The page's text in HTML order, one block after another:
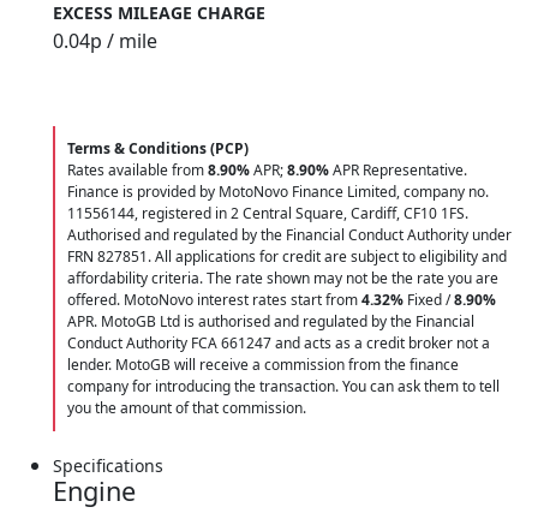
EXCESS MILEAGE CHARGE
0.04p / mile
Terms & Conditions (PCP)
Rates available from8.90%APR;8.90%APR Representative.
Finance is provided by MotoNovo Finance Limited, company no.
11556144, registered in 2 Central Square, Cardiff, CF10 1FS.
Authorised and regulated by the Financial Conduct Authority under
FRN 827851. All applications for credit are subject to eligibility and
affordability criteria. The rate shown may not be the rate you are
offered. MotoNovo interest rates start from4.32% Fixed /8.90%
APR. MotoGB Ltd is authorised and regulated by the Financial
Conduct Authority FCA 661247 and acts as a credit broker not a
lender. MotoGB will receive a commission from the finance
company for introducing the transaction. You can ask them to tell
you the amount of that commission.
Specifications
Engine